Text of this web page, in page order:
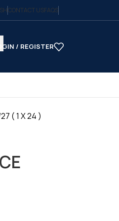
CONTACT USFAQS
/ REGISTER
( 1 X 24 )